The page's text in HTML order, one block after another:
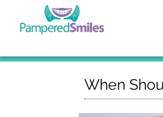
When